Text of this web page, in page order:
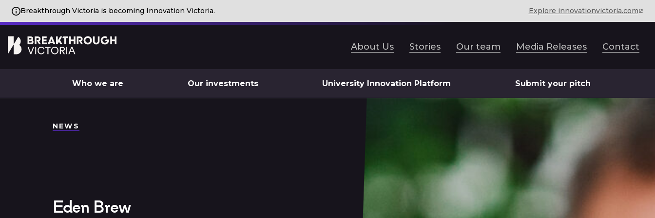
Breakthrough Victoria is becoming Innovation Victoria. Explore innovationvictoria.com
About Us Stories Our team Media Releases Contact
Who we are Our investments University Innovation Platform Submit your pitch
NEWS
Eden Brew